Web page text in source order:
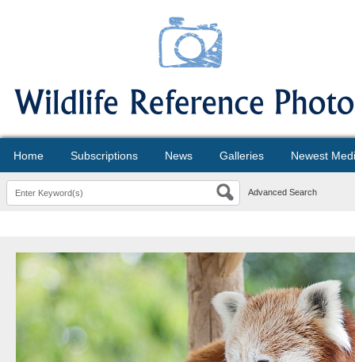
Home Subscriptions News Galleries Newest
Advanced Search